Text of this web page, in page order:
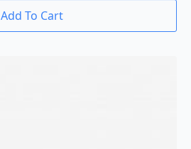
Add To Cart